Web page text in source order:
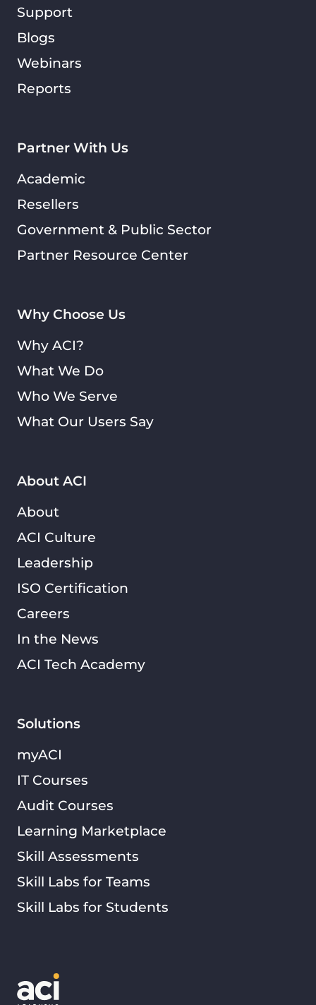
Solutions
myACI
IT Courses
Audit Courses
Learning Marketplace
Skill Assessments
Skill Labs for Teams
Skill Labs for Students
About ACI
About
ACI Culture
Leadership
ISO Certification
Careers
In the News
ACI Tech Academy
Why Choose Us
Why ACI?
What We Do
Who We Serve
What Our Users Say
Partner With Us
Academic
Resellers
Government & Public Sector
Partner Resource Center
Support
Blogs
Webinars
Reports